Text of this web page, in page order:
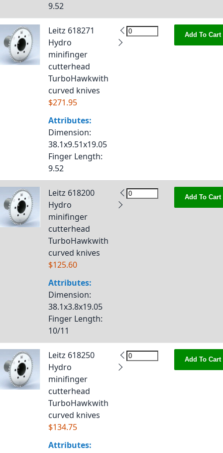
9.52
Leitz 618271
Hydro
minifinger
cutterhead
TurboHawkwith
curved knives
$271.95
Attributes:
Dimension:
38.1x9.51x19.05
Finger Length:
9.52
Add To Cart
Leitz 618200
Hydro
minifinger
cutterhead
TurboHawkwith
curved knives
$125.60
Attributes:
Dimension:
38.1x3.8x19.05
Finger Length:
10/11
Add To Cart
Leitz 618250
Hydro
minifinger
cutterhead
TurboHawkwith
curved knives
$134.75
Attributes:
Add To Cart